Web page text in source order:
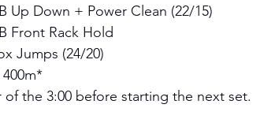
Up Down + Power Clean (22/15)
Front Rack Hold
Jumps (24/20)
of the 3:00 before starting the next set.